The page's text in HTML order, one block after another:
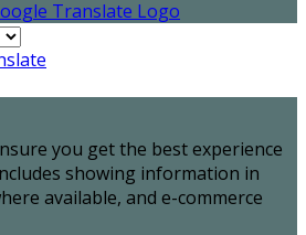
you get the best experience
showing information in
available, and e-commerce